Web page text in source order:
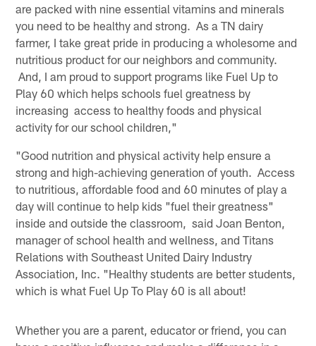
are packed with nine essential vitamins and minerals
you need to be healthy and strong. As a TN dairy
farmer, I take great pride in producing a wholesome and
nutritious product for our neighbors and community.
And, I am proud to support programs like Fuel Up to
Play 60 which helps schools fuel greatness by
increasing access to healthy foods and physical
activity for our school children,"
"Good nutrition and physical activity help ensure a
strong and high-achieving generation of youth. Access
to nutritious, affordable food and 60 minutes of play a
day will continue to help kids "fuel their greatness"
inside and outside the classroom, said Joan Benton,
manager of school health and wellness, and Titans
Relations with Southeast United Dairy Industry
Association, Inc. "Healthy students are better students,
which is what Fuel Up To Play 60 is all about!
Whether you are a parent, educator or friend, you can